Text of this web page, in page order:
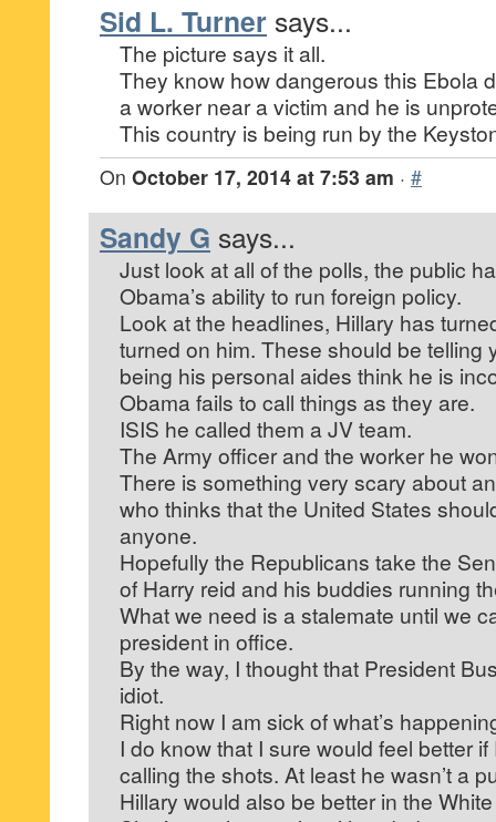
Sid L. Turner says...
The picture says it all.
They know how dangerous this Ebola
a worker near a victim and he is
This country is being run by the
On October 17, 2014 at 7:53 am · #
Sandy G says...
Just look at all of the polls, the public
Obama’s ability to run foreign policy.
Look at the headlines, Hillary has
turned on him. These should be telling
being his personal aides think he is
Obama fails to call things as they are.
ISIS he called them a JV team.
The Army officer and the worker he
There is something very scary about
who thinks that the United States
anyone.
Hopefully the Republicans take the
of Harry reid and his buddies running
What we need is a stalemate until we
president in office.
By the way, I thought that President
idiot.
Right now I am sick of what’s
I do know that I sure would feel better
calling the shots. At least he wasn’t a
Hillary would also be better in the